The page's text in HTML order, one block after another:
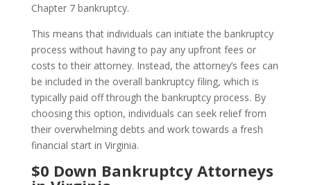
Chapter 7 bankruptcy.
This means that individuals can initiate the bankruptcy
process without having to pay any upfront fees or
costs to their attorney. Instead, the attorney’s fees can
be included in the overall bankruptcy filing, which is
typically paid off through the bankruptcy process. By
choosing this option, individuals can seek relief from
their overwhelming debts and work towards a fresh
financial start in Virginia.
$0 Down Bankruptcy Attorneys